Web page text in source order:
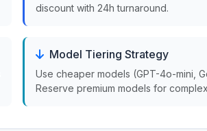
discount with 24h turnaround.
Model Tiering Strategy
Use cheaper models (GPT-4o-mini,
Reserve premium models for